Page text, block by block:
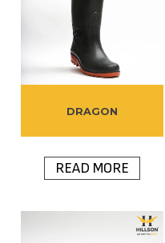
DRAGON
READ MORE